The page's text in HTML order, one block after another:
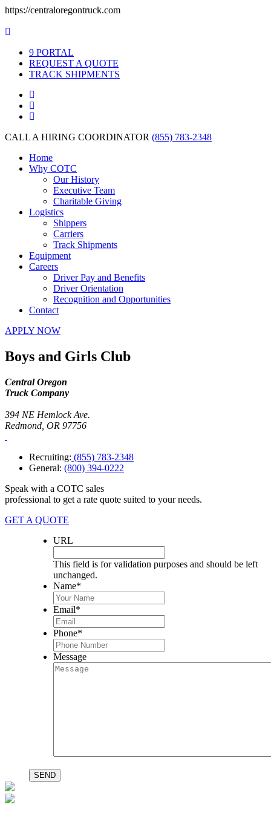
https://centraloregontruck.com
PORTAL
REQUEST A QUOTE
TRACK SHIPMENTS
CALL A HIRING COORDINATOR (855) 783-2348
Home
Why COTC
Our History
Executive Team
Charitable Giving
Logistics
Shippers
Carriers
Track Shipments
Equipment
Careers
Driver Pay and Benefits
Driver Orientation
Recognition and Opportunities
Contact
APPLY NOW
Boys and Girls Club
Central Oregon
Truck Company
394 NE Hemlock Ave.
Redmond, OR 97756
Recruiting: (855) 783-2348
General: (800) 394-0222
Speak with a COTC sales
professional to get a rate quote suited to your needs.
GET A QUOTE
URL
This field is for validation purposes and should be left
unchanged.
Name*
Email*
Phone*
Message